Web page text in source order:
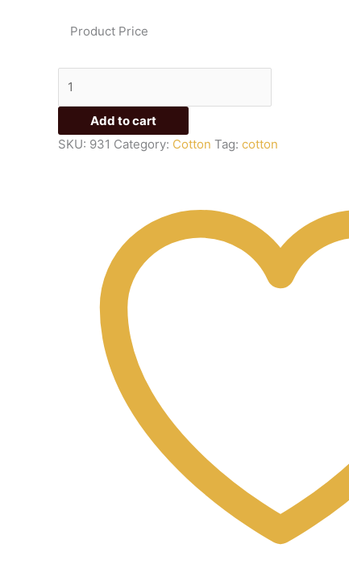
Product Price
Add to cart
SKU: 931 Category: Cotton Tag: cotton